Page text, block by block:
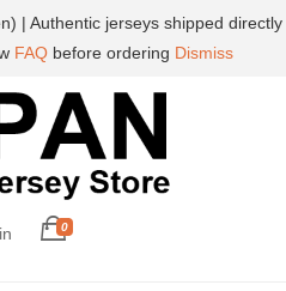
0
| Authentic jerseys shipped directly
FAQbefore ordering Dismiss